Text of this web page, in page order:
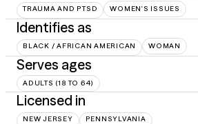
TRAUMA AND PTSD WOMEN'S ISSUES
Identifies as
BLACK / AFRICAN AMERICAN WOMAN
Serves ages
ADULTS (18 TO 64)
Licensed in
NEW JERSEY PENNSYLVANIA